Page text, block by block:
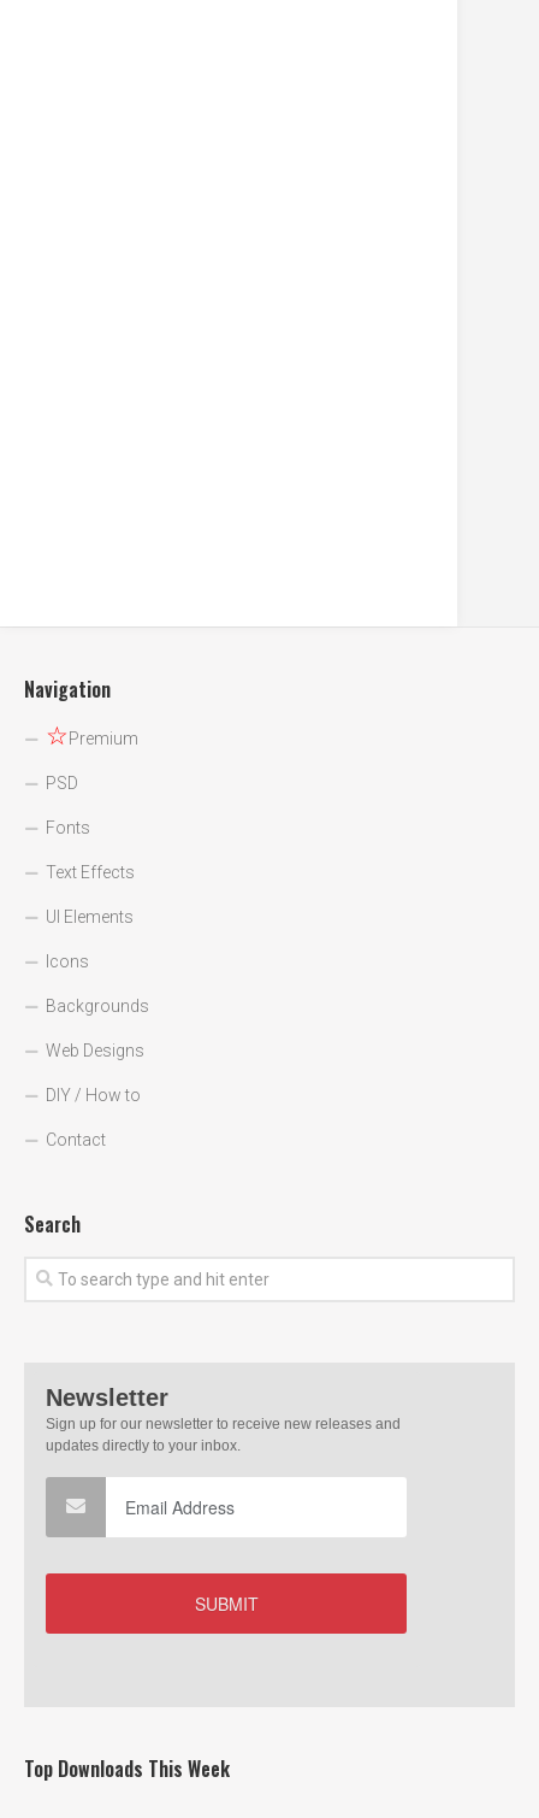
Navigation
☆Premium
PSD
Fonts
Text Effects
UI Elements
Icons
Backgrounds
Web Designs
DIY / How to
Contact
Search
Top Downloads This Week